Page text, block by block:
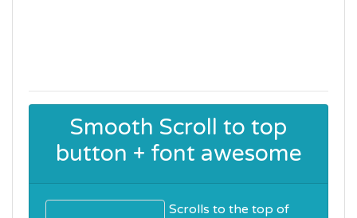
Smooth Scroll to top
button + font awesome
Scrolls to the top of